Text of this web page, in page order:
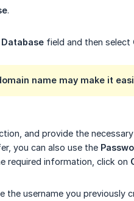
.
Database field and then select
name may make it
and provide the
you can also use the
required information, click on
the username you previously